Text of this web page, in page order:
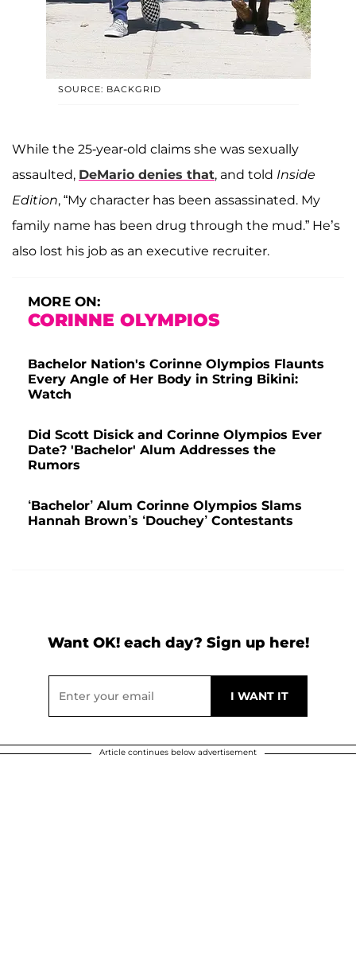
SOURCE: BACKGRID
While the 25-year-old claims she was sexually
assaulted, DeMario denies that, and told Inside
Edition, “My character has been assassinated. My
family name has been drug through the mud.” He’s
also lost his job as an executive recruiter.
MORE ON:
CORINNE OLYMPIOS
Bachelor Nation's Corinne Olympios Flaunts
Every Angle of Her Body in String Bikini:
Watch
Did Scott Disick and Corinne Olympios Ever
Date? 'Bachelor' Alum Addresses the
Rumors
‘Bachelor’ Alum Corinne Olympios Slams
Hannah Brown’s ‘Douchey’ Contestants
Want OK! each day? Sign up here!
Article continues below advertisement